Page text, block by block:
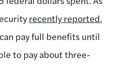
recently reported,
pay full benefits until
to pay about three-